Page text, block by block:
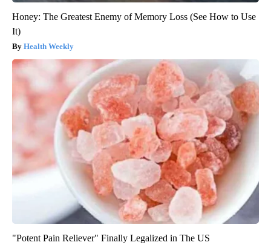
Honey: The Greatest Enemy of Memory Loss (See How to Use
It)
Health Weekly
"Potent Pain Reliever" Finally Legalized in The US